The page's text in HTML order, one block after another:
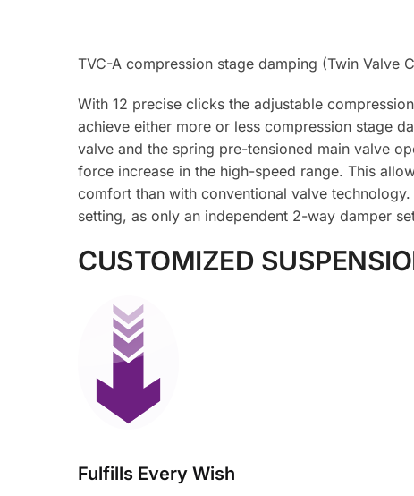
TVC-A compression stage damping (Twin Valve
With 12 precise clicks the adjustable
achieve either more or less compression stage
valve and the spring pre-tensioned main valve
force increase in the high-speed range. This
comfort than with conventional valve
setting, as only an independent 2-way damper
CUSTOMIZED
Fulfills Every Wish